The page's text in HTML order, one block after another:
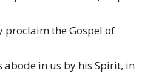
the Gospel of
abode in us by his Spirit, in